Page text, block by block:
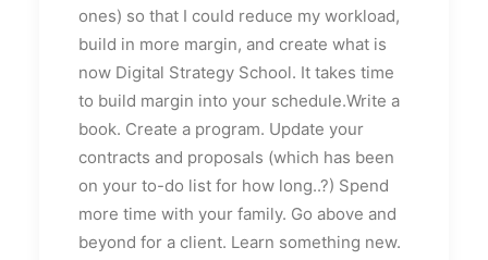
ones) so that I could reduce my workload,
build in more margin, and create what is
now Digital Strategy School. It takes time
to build margin into your schedule.Write a
book. Create a program. Update your
contracts and proposals (which has been
on your to-do list for how long..?) Spend
more time with your family. Go above and
beyond for a client. Learn something new.